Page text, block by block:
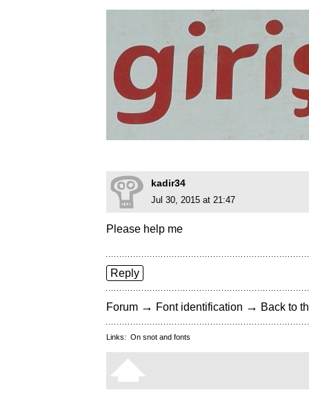
kadir34
Jul 30, 2015 at 21:47
Please help me
Reply
Forum → Font identification → Back to
Links: On snot and fonts